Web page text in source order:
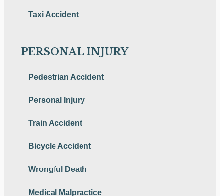
Taxi Accident
PERSONAL INJURY
Pedestrian Accident
Personal Injury
Train Accident
Bicycle Accident
Wrongful Death
Medical Malpractice